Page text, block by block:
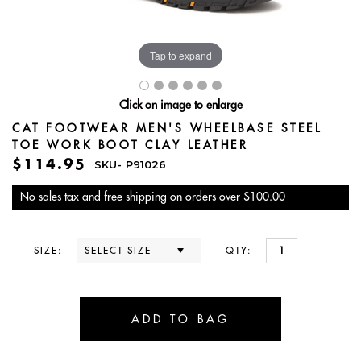
Tap to expand
Click on image to enlarge
CAT FOOTWEAR MEN'S WHEELBASE STEEL
TOE WORK BOOT CLAY LEATHER
$114.95 SKU- P91026
No sales tax and free shipping on orders over $100.00
SIZE: QTY: